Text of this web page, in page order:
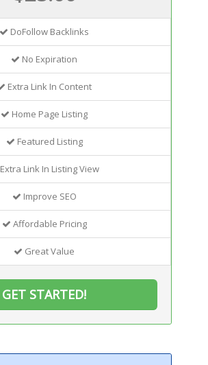
DoFollow Backlinks
No Expiration
Extra Link In Content
Home Page Listing
Featured Listing
Extra Link In Listing View
Improve SEO
Affordable Pricing
Great Value
GET STARTED!